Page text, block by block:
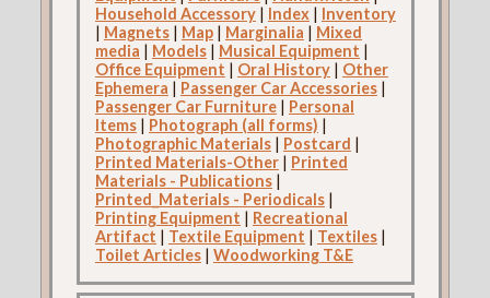
Household Accessory| Index| Inventory
| Magnets| Map| Marginalia | Mixed
media | Models| Musical Equipment |
Office Equipment | Oral History| Other
Ephemera | Passenger Car Accessories|
Passenger Car Furniture| Personal
Items| Photograph (all forms) |
Photographic Materials| Postcard |
Printed Materials-Other| Printed
Materials - Publications|
Printed_Materials - Periodicals|
Printing Equipment | Recreational
Artifact | Textile Equipment | Textiles|
Toilet Articles| Woodworking T&E